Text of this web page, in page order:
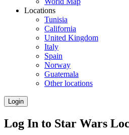
Locations
Tunisia
California
United Kingdom
Italy
Spain
Norway
Guatemala
Other locations
Login
Log In to Star Wars